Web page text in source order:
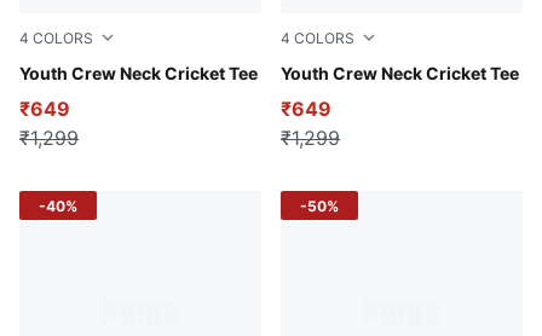
4 COLORS
Youth Crew Neck Cricket Tee
PUMA Navy
₹649
₹1,299
4 COLORS
Youth Crew Neck Cricket Tee
Team Light Blue
₹649
₹1,299
-40% -50%